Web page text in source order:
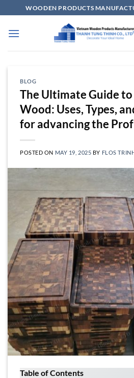
to
content
WOODEN PRODUCTS
BLOG
The Ultimate Guide to
Wood: Uses, Types,
for advancing the
POSTED ON MAY 19, 2025 BY FLOS
Table of Contents